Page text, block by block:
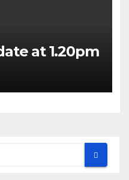
at 1.20pm